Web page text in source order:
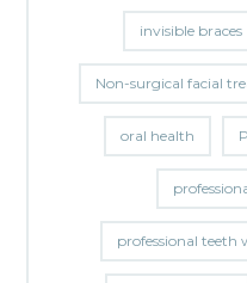
invisible braces
Non-surgical facial
oral health
professional teeth